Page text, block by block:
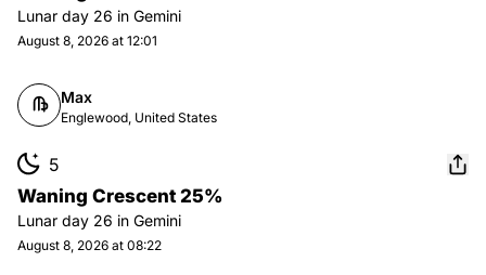
Lunar day 26 in Gemini
August 8, 2026 at 12:01
Max
Englewood, United States
5
Waning Crescent 25%
Lunar day 26 in Gemini
August 8, 2026 at 08:22